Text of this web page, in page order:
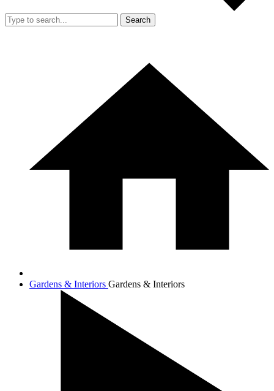
Search
Gardens & Interiors Gardens & Interiors